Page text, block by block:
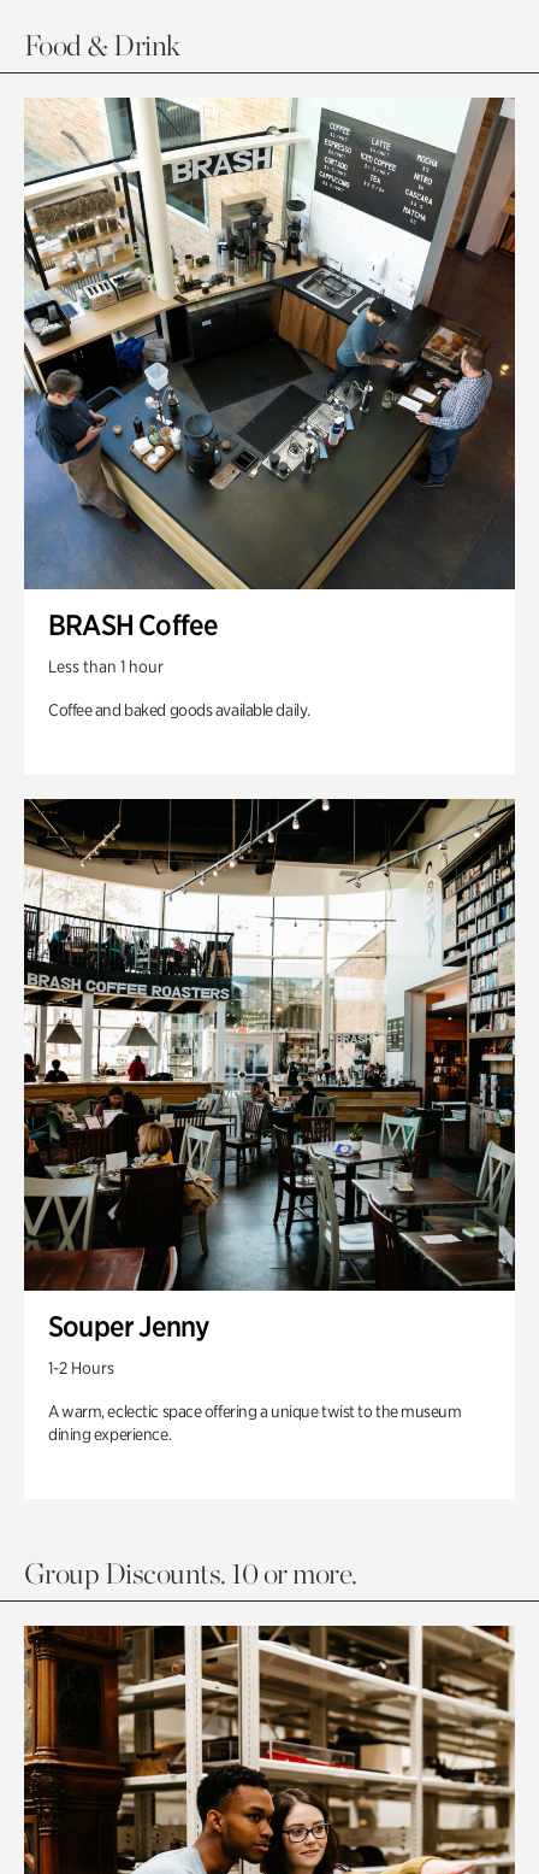
Food & Drink
BRASH Coffee
Less than 1 hour
Coffee and baked goods available daily.
Souper Jenny
1-2 Hours
A warm, eclectic space offering a unique twist to the museum
dining experience.
Group Discounts. 10 or more.